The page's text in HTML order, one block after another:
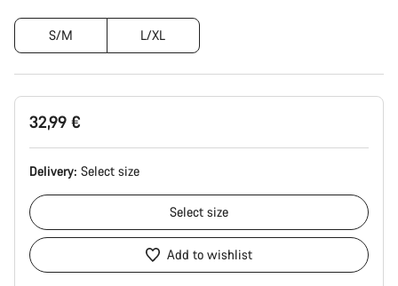
S/M L/XL
32,99 €
Delivery: Select size
Select size
Add to wishlist